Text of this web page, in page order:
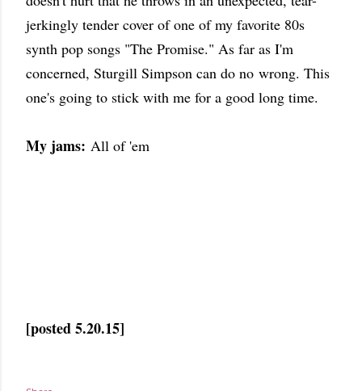
jerkingly tender cover of one of my favorite 80s
synth pop songs "The Promise." As far as I'm
concerned, Sturgill Simpson can do no wrong. This
one's going to stick with me for a good long time.
My jams: All of 'em
[posted 5.20.15]